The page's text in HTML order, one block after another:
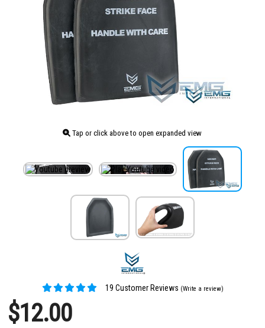
Tap or click above to open expanded view
19 Customer Reviews (Write a review)
$12.00